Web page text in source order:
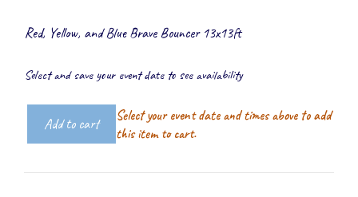
Red, Yellow, and Blue Brave Bouncer 13x13ft
Select and save your event date to see availability
Brave
quantity
Add to cart
Select your event date and times above to add
this item to cart.